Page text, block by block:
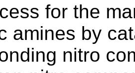
for the
amines by
nitro